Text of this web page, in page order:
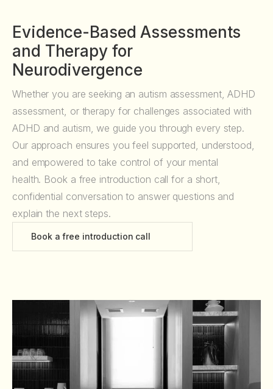
Evidence-Based Assessments
and Therapy for
Neurodivergence
Whether you are seeking an autism assessment, ADHD
assessment, or therapy for challenges associated with
ADHD and autism, we guide you through every step.
Our approach ensures you feel supported, understood,
and empowered to take control of your mental
health. Book a free introduction call for a short,
confidential conversation to answer questions and
explain the next steps.
Book a free introduction call